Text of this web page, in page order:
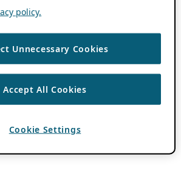
policy.
Unnecessary Cookies
Accept All Cookies
Cookie Settings